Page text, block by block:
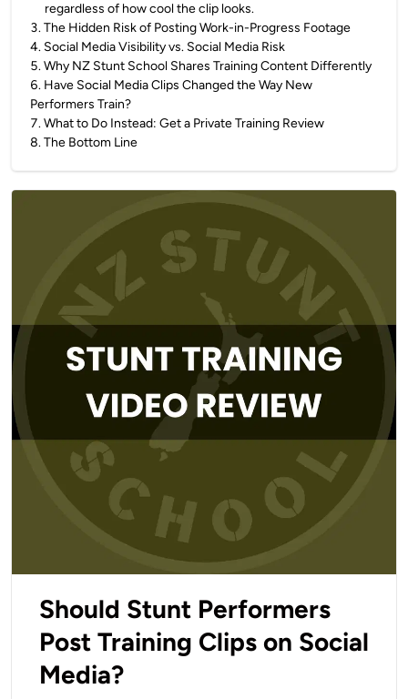
regardless of how cool the clip looks.
3.The Hidden Risk of Posting Work-in-Progress Footage
4. Social Media Visibility vs. Social Media Risk
5.Why NZ Stunt School Shares Training Content Differently
6. Have Social Media Clips Changed the Way New
Performers Train?
7.What to Do Instead: Get a Private Training Review
8.The Bottom Line
Should Stunt Performers
Post Training Clips on Social
Media?